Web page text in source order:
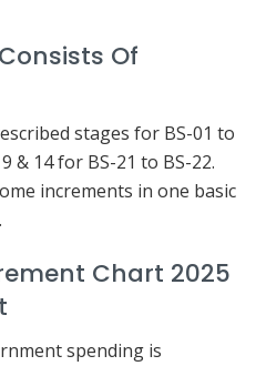
Of
stages for BS-01 to
& 14 for BS-21 to BS-22.
increments in one basic
Chart 2025
spending is